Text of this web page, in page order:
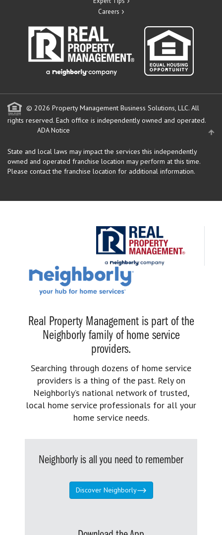
Careers
© 2026 Property Management Business Solutions, LLC. All
rights reserved. Each office is independently owned and operated.
ADA Notice
State and local laws may impact the services this independently
owned and operated franchise location may perform at this time.
Please contact the franchise location for additional information.
Real Property Management is part of the
Neighborly family of home service
providers.
Searching through dozens of home service
providers is a thing of the past. Rely on
Neighborly’s national network of trusted,
local home service professionals for all your
home service needs.
Neighborly is all you need to remember
Discover Neighborly